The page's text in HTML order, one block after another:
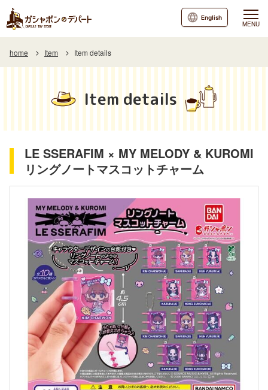
MENU
English
home Item Item details
Item details
LE SSERAFIM × MY MELODY & KUROMI
リングノートマスコットチャーム